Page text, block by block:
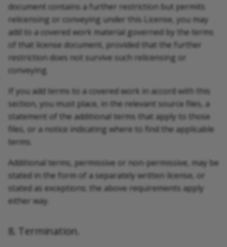
document contains a further restriction but permits
relicensing or conveying under this License, you may
add to a covered work material governed by the terms
of that license document, provided that the further
restriction does not survive such relicensing or
conveying.
If you add terms to a covered work in accord with this
section, you must place, in the relevant source files, a
statement of the additional terms that apply to those
files, or a notice indicating where to find the applicable
terms.
Additional terms, permissive or non-permissive, may be
stated in the form of a separately written license, or
stated as exceptions; the above requirements apply
either way.
8. Termination.